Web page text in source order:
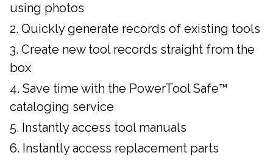
using photos
Quickly generate records of existing tools
Create new tool records straight from the
box
Save time with the PowerTool Safe™
cataloging service
Instantly access tool manuals
Instantly access replacement parts